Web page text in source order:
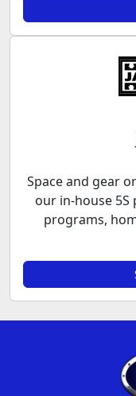
Space and gear
our in-house 5S
programs,